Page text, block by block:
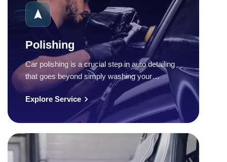
Polishing
Car polishing is a crucial step in auto detailing
that goes beyond simply washing your…
Explore Service